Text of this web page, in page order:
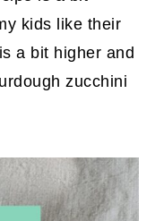
kids like their
a bit higher and
zucchini